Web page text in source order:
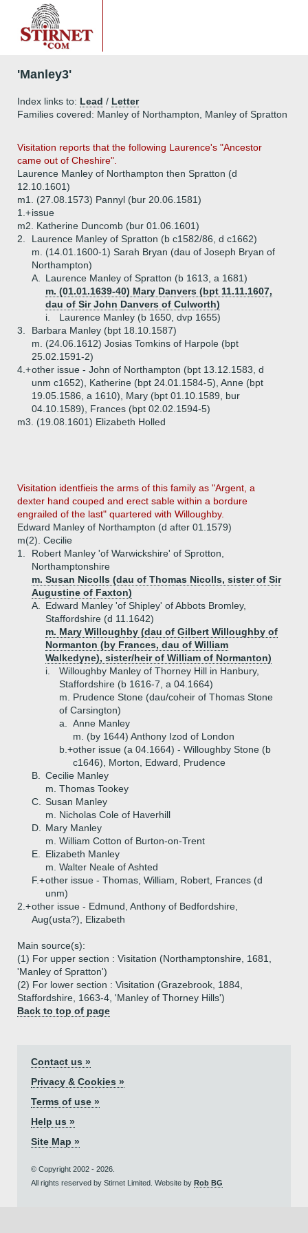
'Manley3'
Index links to: Lead / Letter
Families covered: Manley of Northampton, Manley of Spratton
Visitation reports that the following Laurence's "Ancestor
came out of Cheshire".
Laurence Manley of Northampton then Spratton (d
12.10.1601)
m1. (27.08.1573) Pannyl (bur 20.06.1581)
1.+issue
m2. Katherine Duncomb (bur 01.06.1601)
2.
Laurence Manley of Spratton (b c1582/86, d c1662)
m. (14.01.1600-1) Sarah Bryan (dau of Joseph Bryan of
Northampton)
A.
Laurence Manley of Spratton (b 1613, a 1681)
m. (01.01.1639-40) Mary Danvers (bpt 11.11.1607,
dau of Sir John Danvers of Culworth)
i.
Laurence Manley (b 1650, dvp 1655)
3.
Barbara Manley (bpt 18.10.1587)
m. (24.06.1612) Josias Tomkins of Harpole (bpt
25.02.1591-2)
4.+other issue - John of Northampton (bpt 13.12.1583, d
unm c1652), Katherine (bpt 24.01.1584-5), Anne (bpt
19.05.1586, a 1610), Mary (bpt 01.10.1589, bur
04.10.1589), Frances (bpt 02.02.1594-5)
m3. (19.08.1601) Elizabeth Holled
Visitation identfieis the arms of this family as "Argent, a
dexter hand couped and erect sable within a bordure
engrailed of the last" quartered with Willoughby.
Edward Manley of Northampton (d after 01.1579)
m(2). Cecilie
1.
Robert Manley 'of Warwickshire' of Sprotton,
Northamptonshire
m. Susan Nicolls (dau of Thomas Nicolls, sister of Sir
Augustine of Faxton)
A.
Edward Manley 'of Shipley' of Abbots Bromley,
Staffordshire (d 11.1642)
m. Mary Willoughby (dau of Gilbert Willoughby of
Normanton (by Frances, dau of William
Walkedyne), sister/heir of William of Normanton)
i.
Willoughby Manley of Thorney Hill in Hanbury,
Staffordshire (b 1616-7, a 04.1664)
m. Prudence Stone (dau/coheir of Thomas Stone
of Carsington)
a.
Anne Manley
m. (by 1644) Anthony Izod of London
b.+other issue (a 04.1664) - Willoughby Stone (b
c1646), Morton, Edward, Prudence
B.
Cecilie Manley
m. Thomas Tookey
C.
Susan Manley
m. Nicholas Cole of Haverhill
D.
Mary Manley
m. William Cotton of Burton-on-Trent
E.
Elizabeth Manley
m. Walter Neale of Ashted
F.+other issue - Thomas, William, Robert, Frances (d
unm)
2.+other issue - Edmund, Anthony of Bedfordshire,
Aug(usta?), Elizabeth
Main source(s):
(1) For upper section : Visitation (Northamptonshire, 1681,
'Manley of Spratton')
(2) For lower section : Visitation (Grazebrook, 1884,
Staffordshire, 1663-4, 'Manley of Thorney Hills')
Back to top of page
Contact us »
Privacy & Cookies »
Terms of use »
Help us »
Site Map »
© Copyright 2002 - 2026.
All rights reserved by Stirnet Limited. Website by Rob BG